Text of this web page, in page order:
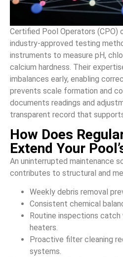
Certified Pool Operators (CPO)
industry-approved testing
instruments to measure pH,
calcium hardness. Their
imbalances early, enabling
prevents scale formation and
documents readings and
transparent record that
How Does
Extend Your
An uninterrupted maintenance
contributes to structural and
Weekly debris removal
Consistent chemical
Routine inspections catch
heaters.
Proactive filter cleaning
systems.